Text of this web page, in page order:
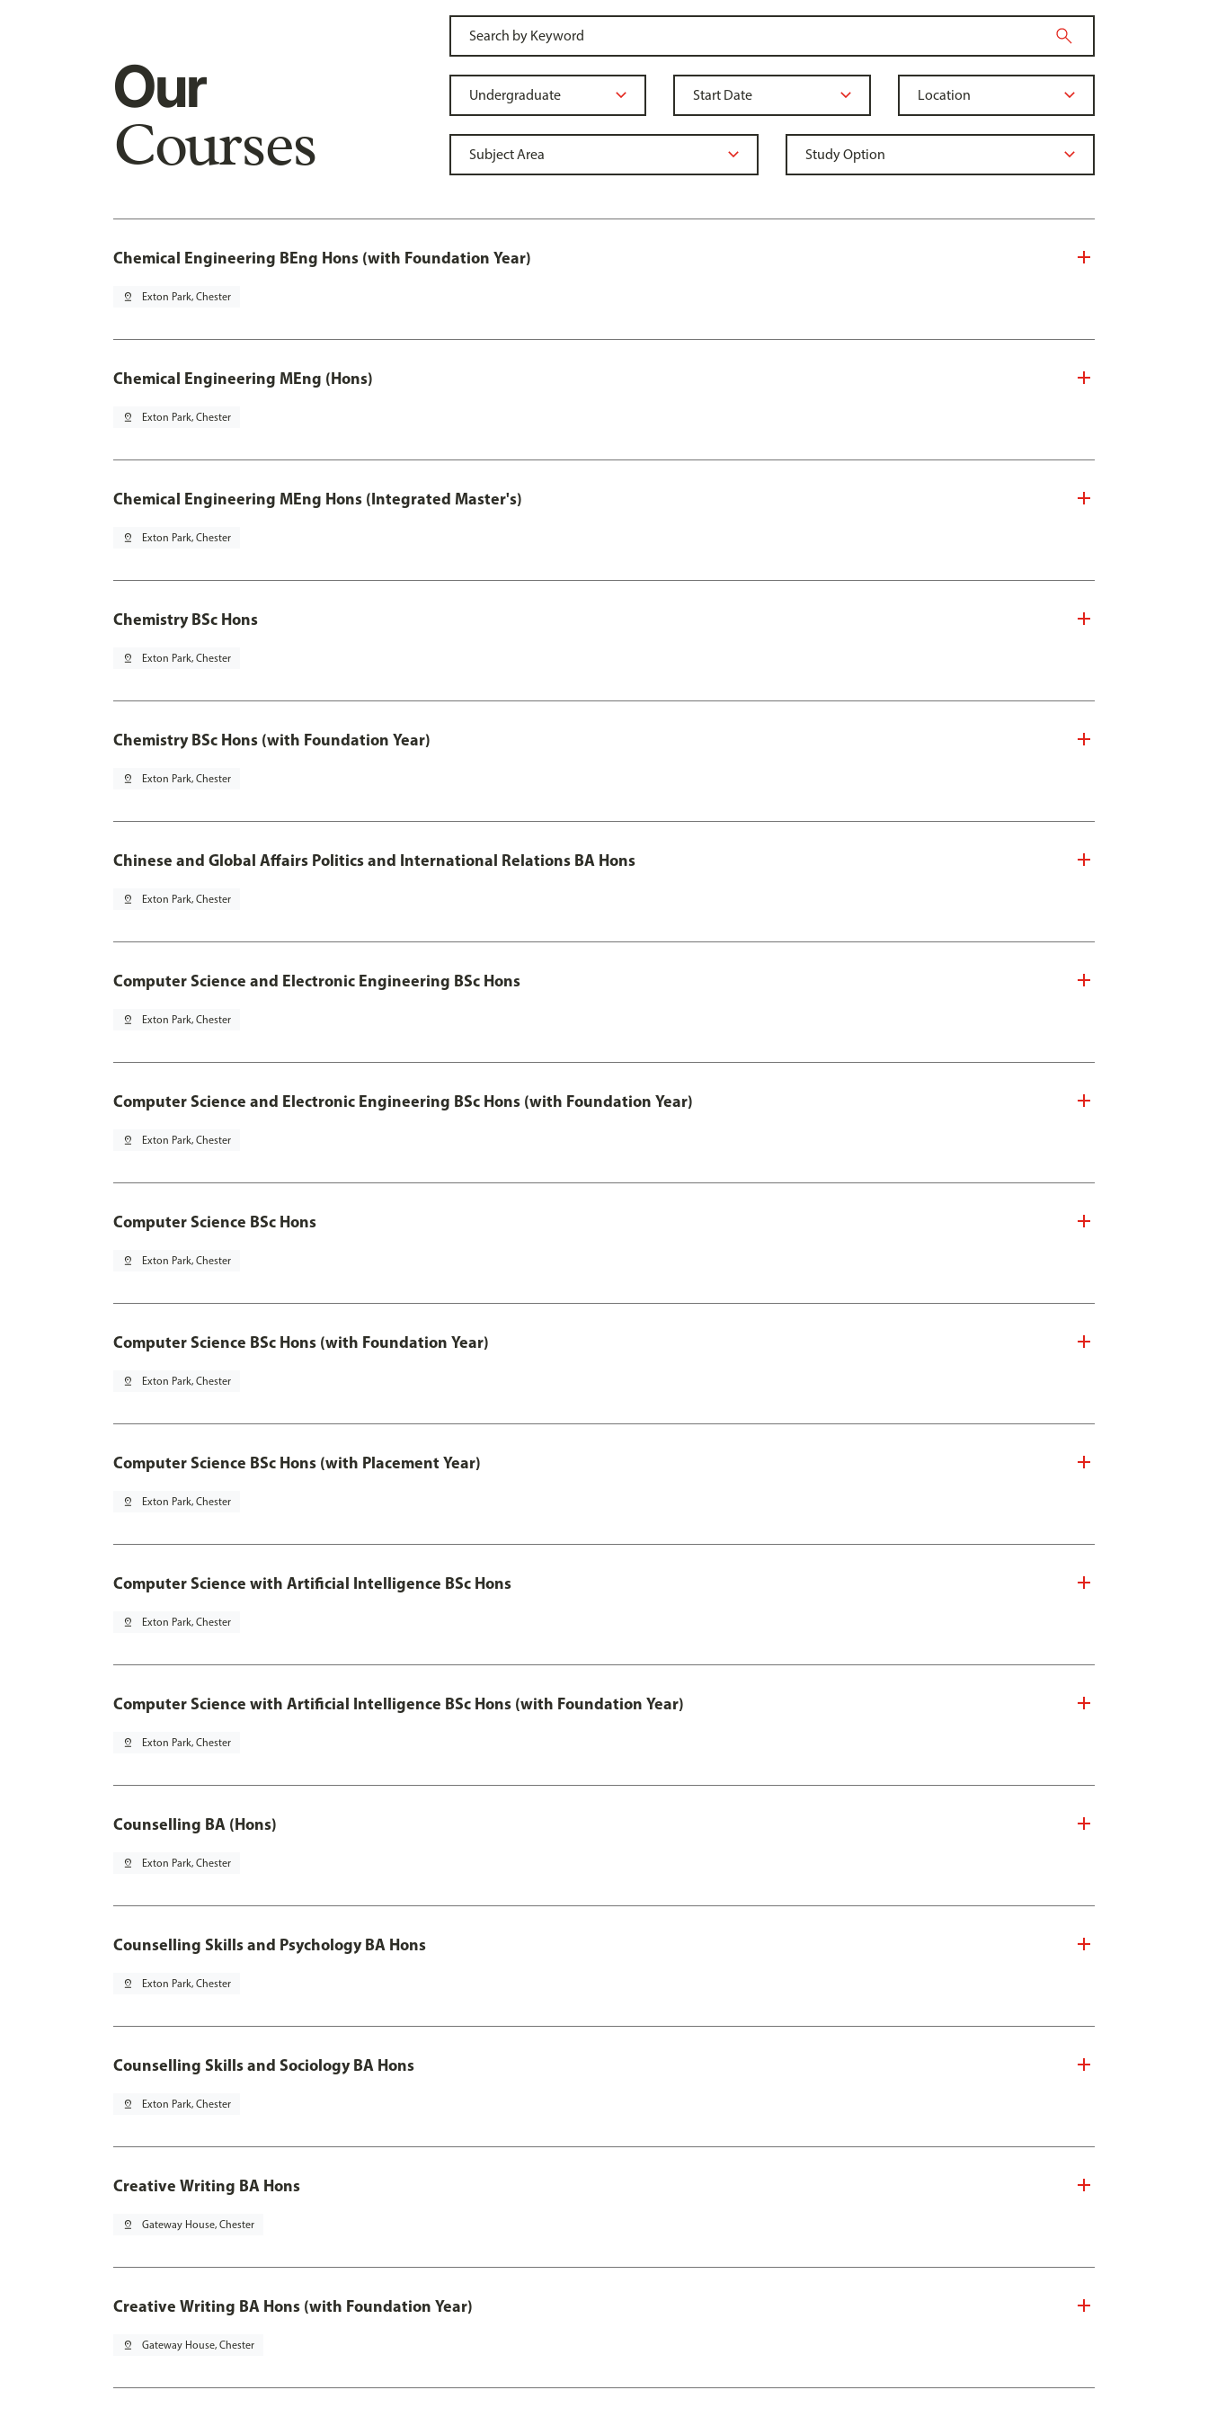
Our
Courses
Chemical Engineering BEng Hons (with Foundation Year)
pin_drop Exton Park, Chester
Chemical Engineering MEng (Hons)
pin_drop Exton Park, Chester
Chemical Engineering MEng Hons (Integrated Master's)
pin_drop Exton Park, Chester
Chemistry BSc Hons
pin_drop Exton Park, Chester
Chemistry BSc Hons (with Foundation Year)
pin_drop Exton Park, Chester
Chinese and Global Affairs Politics and International Relations BA Hons
pin_drop Exton Park, Chester
Computer Science and Electronic Engineering BSc Hons
pin_drop Exton Park, Chester
Computer Science and Electronic Engineering BSc Hons (with Foundation Year)
pin_drop Exton Park, Chester
Computer Science BSc Hons
pin_drop Exton Park, Chester
Computer Science BSc Hons (with Foundation Year)
pin_drop Exton Park, Chester
Computer Science BSc Hons (with Placement Year)
pin_drop Exton Park, Chester
Computer Science with Artificial Intelligence BSc Hons
pin_drop Exton Park, Chester
Computer Science with Artificial Intelligence BSc Hons (with Foundation Year)
pin_drop Exton Park, Chester
Counselling BA (Hons)
pin_drop Exton Park, Chester
Counselling Skills and Psychology BA Hons
pin_drop Exton Park, Chester
Counselling Skills and Sociology BA Hons
pin_drop Exton Park, Chester
Creative Writing BA Hons
pin_drop Gateway House, Chester
Creative Writing BA Hons (with Foundation Year)
pin_drop Gateway House, Chester